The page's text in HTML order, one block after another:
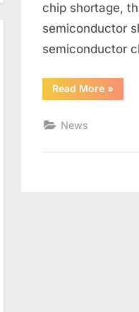
chip shortage,
semiconductor
semiconductor
Read More“Why
does
»
News